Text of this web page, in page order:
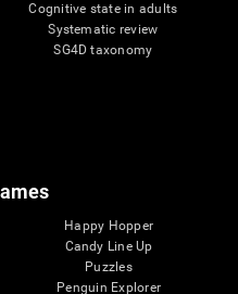
Cognitive state in adults
Systematic review
SG4D taxonomy
Happy Hopper
Candy Line Up
Puzzles
Penguin Explorer